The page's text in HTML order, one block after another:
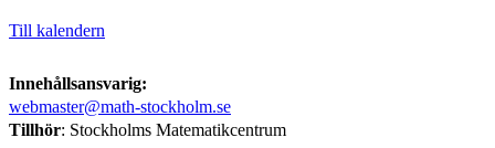
Till kalendern
Innehållsansvarig:
webmaster@math-stockholm.se
Tillhör: Stockholms Matematikcentrum